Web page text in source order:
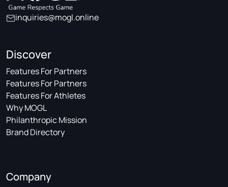
inquiries@mogl.online
Discover
Features For Partners
Features For Partners
Features For Athletes
Why MOGL
Philanthropic Mission
Brand Directory
Company